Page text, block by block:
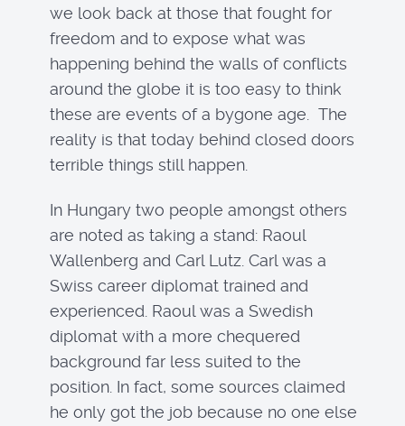
we look back at those that fought for
freedom and to expose what was
happening behind the walls of conflicts
around the globe it is too easy to think
these are events of a bygone age. The
reality is that today behind closed doors
terrible things still happen.
In Hungary two people amongst others
are noted as taking a stand: Raoul
Wallenberg and Carl Lutz. Carl was a
Swiss career diplomat trained and
experienced. Raoul was a Swedish
diplomat with a more chequered
background far less suited to the
position. In fact, some sources claimed
he only got the job because no one else